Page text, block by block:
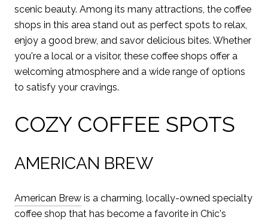
scenic beauty. Among its many attractions, the coffee
shops in this area stand out as perfect spots to relax,
enjoy a good brew, and savor delicious bites. Whether
you're a local or a visitor, these coffee shops offer a
welcoming atmosphere and a wide range of options
to satisfy your cravings.
COZY COFFEE SPOTS
AMERICAN BREW
American Brew is a charming, locally-owned specialty
coffee shop that has become a favorite in Chic's